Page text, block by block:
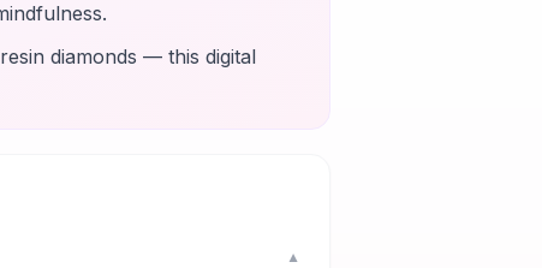
diamonds — this digital
▼